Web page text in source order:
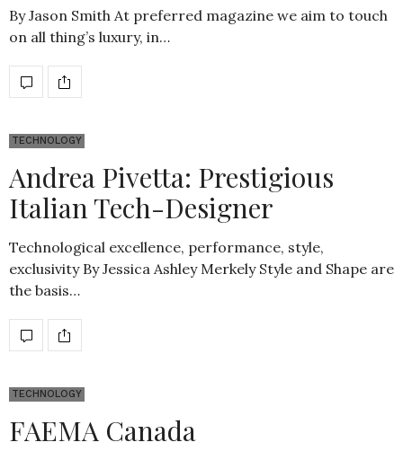
By Jason Smith At preferred magazine we aim to touch
on all thing’s luxury, in…
TECHNOLOGY
Andrea Pivetta: Prestigious
Italian Tech-Designer
Technological excellence, performance, style,
exclusivity By Jessica Ashley Merkely Style and Shape are
the basis…
TECHNOLOGY
FAEMA Canada